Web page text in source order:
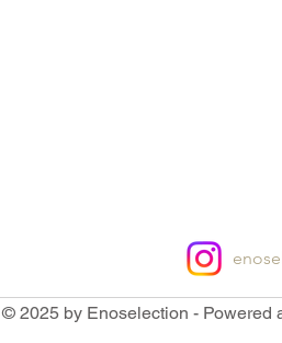
© 2025 by Enoselection - Powered